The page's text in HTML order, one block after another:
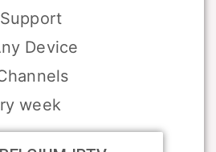
Device
week